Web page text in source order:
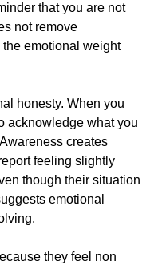
that you are not
not remove
emotional weight
honesty. When you
acknowledge what you
creates
feeling slightly
though their situation
emotional
they feel non